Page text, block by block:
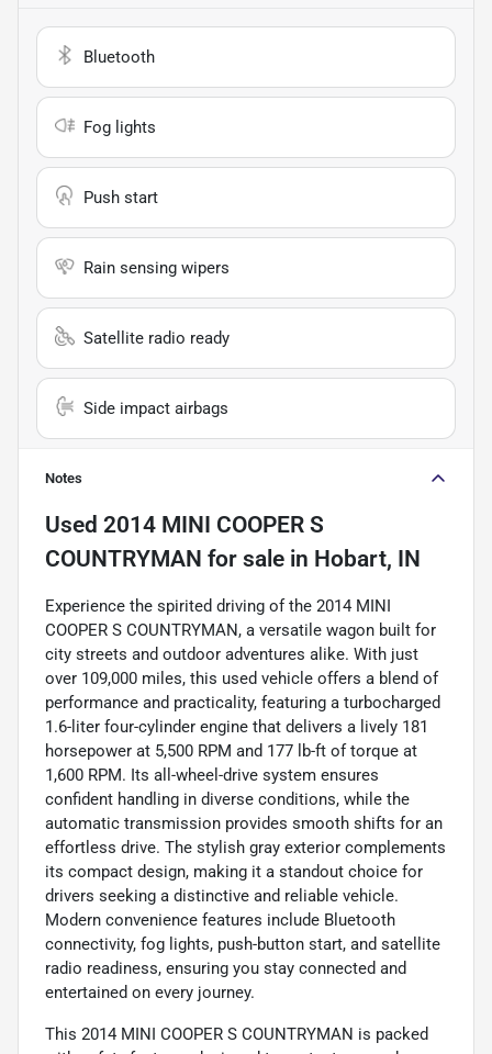
Bluetooth
Fog lights
Push start
Rain sensing wipers
Satellite radio ready
Side impact airbags
Notes
Used 2014 MINI COOPER S
COUNTRYMAN for sale in Hobart, IN
Experience the spirited driving of the 2014 MINI
COOPER S COUNTRYMAN, a versatile wagon built for
city streets and outdoor adventures alike. With just
over 109,000 miles, this used vehicle offers a blend of
performance and practicality, featuring a turbocharged
1.6-liter four-cylinder engine that delivers a lively 181
horsepower at 5,500 RPM and 177 lb-ft of torque at
1,600 RPM. Its all-wheel-drive system ensures
confident handling in diverse conditions, while the
automatic transmission provides smooth shifts for an
effortless drive. The stylish gray exterior complements
its compact design, making it a standout choice for
drivers seeking a distinctive and reliable vehicle.
Modern convenience features include Bluetooth
connectivity, fog lights, push-button start, and satellite
radio readiness, ensuring you stay connected and
entertained on every journey.
This 2014 MINI COOPER S COUNTRYMAN is packed